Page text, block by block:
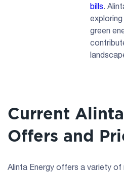
bills.
green
Current
Offers and
Alinta Energy offers a variety